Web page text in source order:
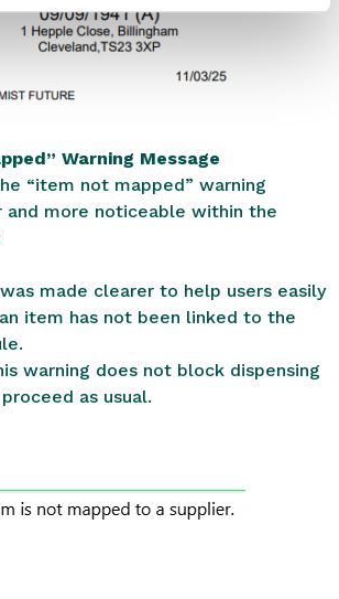
Warning Message
“item not mapped” warning
and more noticeable within the
made clearer to help users easily
item has not been linked to the
warning does not block dispensing
as usual.